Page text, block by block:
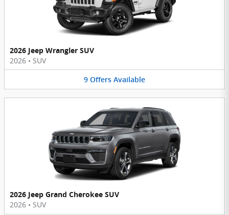
2026 Jeep Wrangler SUV
2026 • SUV
9 Offers Available
2026 Jeep Grand Cherokee SUV
2026 • SUV